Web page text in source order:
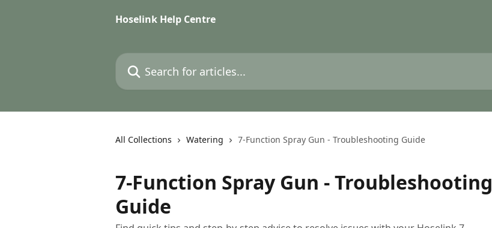
Hoselink Help Centre
Search for articles...
All Collections Watering 7-Function Spray Gun - Troubleshooting Guide
7-Function Spray Gun - Troubleshooting
Guide